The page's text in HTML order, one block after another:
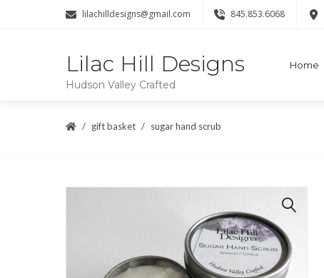
lilachilldesigns@gmail.com 845.853.6068
Lilac Hill Designs
Hudson Valley Crafted
Home
gift basket sugar hand scrub
🔍